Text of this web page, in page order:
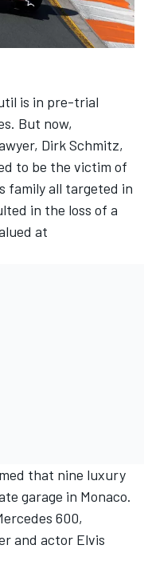
is in pre-trial
But now,
Dirk Schmitz,
to be the victim of
family all targeted in
in the loss of a
at
that nine luxury
garage in Monaco.
600,
and actor Elvis